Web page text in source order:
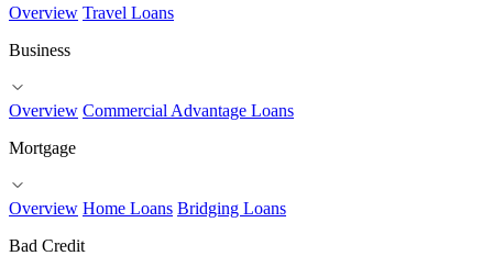
Overview Travel Loans
Business
Overview Commercial Advantage Loans
Mortgage
Overview Home Loans Bridging Loans
Bad Credit